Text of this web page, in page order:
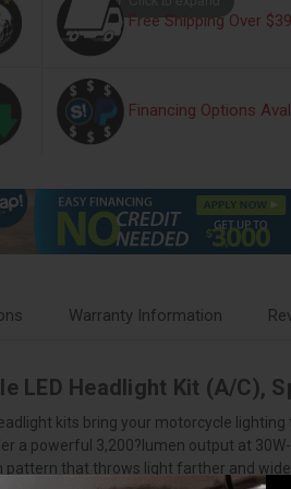
Free Shipping Over
Financing Options
Warranty Information
LED Headlight Kit (A/C),
kits bring your motorcycle
powerful 3,200?lumen output at
that throws light farther and